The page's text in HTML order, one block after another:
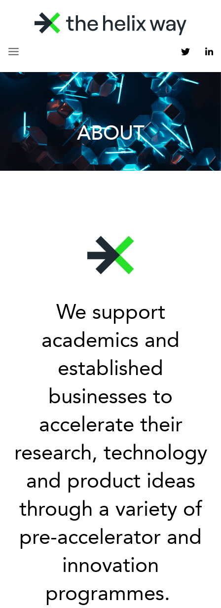
ABOUT
We support
academics and
established
businesses to
accelerate their
research, technology
and product ideas
through a variety of
pre-accelerator and
innovation
programmes.